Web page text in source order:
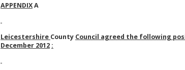
APPENDIXA
Leicestershire County Council agreed the following
December 2012 :